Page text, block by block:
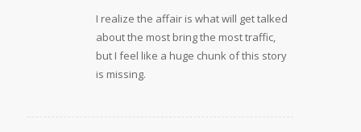
I realize the affair is what will get talked
about the most bring the most traffic,
but I feel like a huge chunk of this story
is missing.